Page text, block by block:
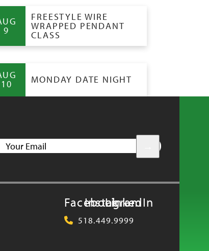
9
FREESTYLE WIRE
WRAPPED PENDANT
CLASS
10 MONDAY DATE NIGHT
Facebook
Instagram
LinkedIn
518.449.9999